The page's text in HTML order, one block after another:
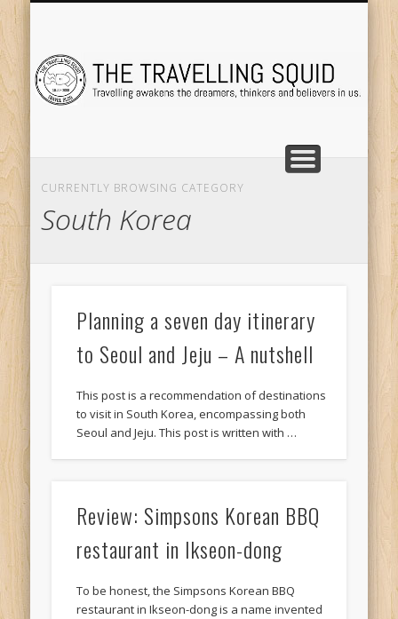
CURRENTLY BROWSING CATEGORY
South Korea
Planning a seven day itinerary
to Seoul and Jeju – A nutshell
This post is a recommendation of destinations
to visit in South Korea, encompassing both
Seoul and Jeju. This post is written with …
Review: Simpsons Korean BBQ
restaurant in Ikseon-dong
To be honest, the Simpsons Korean BBQ
restaurant in Ikseon-dong is a name invented